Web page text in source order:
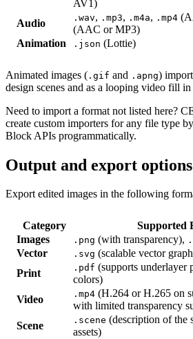
AV1)
Audio
.wav, .mp3, .m4a, .mp4
(AAC or MP3)
Animation
.json (Lottie)
Animated images ( .gif and .apng)
design scenes and as a looping video fill in
Need to import a format not listed here?
create custom importers for any file type
Block APIs programmatically.
Output and export options
Export edited images in the following
Category
Supported
Images
.png (with transparency),
Vector .svg (scalable vector
Print
.pdf (supports underlayer
colors)
Video
.mp4 (H.264 or H.265 on
with limited transparency
Scene
.scene (description of the
assets)